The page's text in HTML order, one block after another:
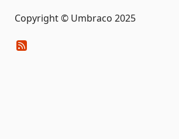
Copyright © Umbraco 2025